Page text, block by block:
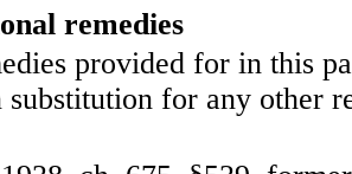
remedies
provided for in this
substitution for any other